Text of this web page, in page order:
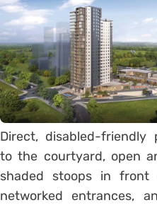
Direct, disabled-friendly
to the courtyard, open
shaded stoops in
networked entrances,